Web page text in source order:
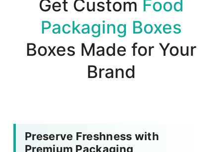
Get Custom Food
Packaging Boxes
Boxes Made for Your
Brand
Preserve Freshness with
Premium Packaging